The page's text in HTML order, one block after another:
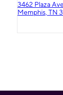
3462 Plaza Ave
Memphis, TN